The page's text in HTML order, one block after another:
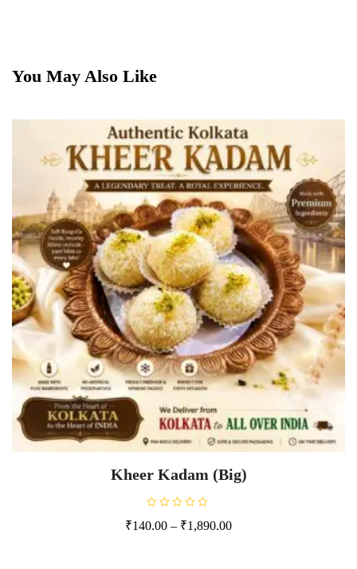
You May Also Like
Kheer Kadam (Big)
a
₹140.00 – ₹1,890.00